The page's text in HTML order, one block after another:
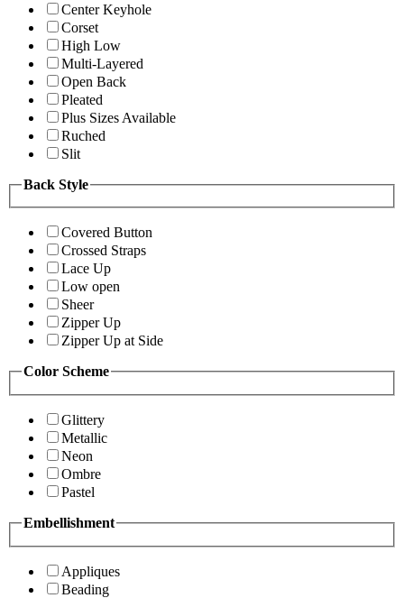
Center Keyhole
Corset
High Low
Multi-Layered
Open Back
Pleated
Plus Sizes Available
Ruched
Slit
Back Style
Covered Button
Crossed Straps
Lace Up
Low open
Sheer
Zipper Up
Zipper Up at Side
Color Scheme
Glittery
Metallic
Neon
Ombre
Pastel
Embellishment
Appliques
Beading